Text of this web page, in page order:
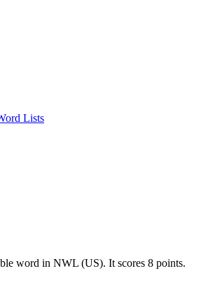
Lists
word in NWL (US). It scores 8 points.